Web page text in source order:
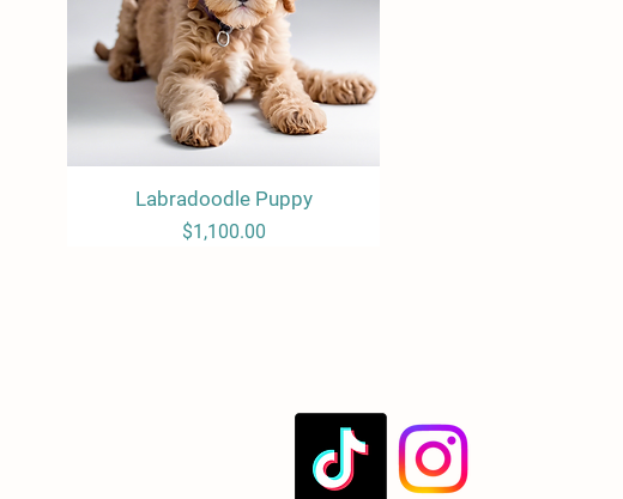
Quick View
Labradoodle Puppy
Price
$1,100.00